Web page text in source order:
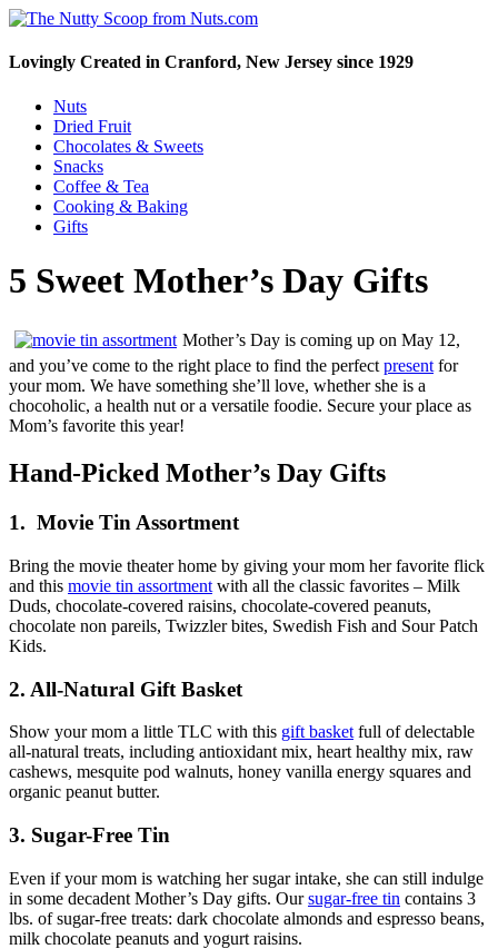
Lovingly Created in Cranford, New Jersey since 1929
Nuts
Dried Fruit
Chocolates & Sweets
Snacks
Coffee & Tea
Cooking & Baking
Gifts
5 Sweet Mother’s Day Gifts
Mother’s Day is coming up on May 12,
and you’ve come to the right place to find the perfectpresentfor
your mom. We have something she’ll love, whether she is a
chocoholic, a health nut or a versatile foodie. Secure your place as
Mom’s favorite this year!
Hand-Picked Mother’s Day Gifts
1. Movie Tin Assortment
Bring the movie theater home by giving your mom her favorite flick
and this movie tin assortment with all the classic favorites – Milk
Duds, chocolate-covered raisins, chocolate-covered peanuts,
chocolate non pareils, Twizzler bites, Swedish Fish and Sour Patch
Kids.
2. All-Natural Gift Basket
Show your mom a little TLC with this gift basket full of delectable
all-natural treats, including antioxidant mix, heart healthy mix, raw
cashews, mesquite pod walnuts, honey vanilla energy squares and
organic peanut butter.
3. Sugar-Free Tin
Even if your mom is watching her sugar intake, she can still indulge
in some decadent Mother’s Day gifts. Oursugar-free tin contains 3
lbs. of sugar-free treats: dark chocolate almonds and espresso beans,
milk chocolate peanuts and yogurt raisins.